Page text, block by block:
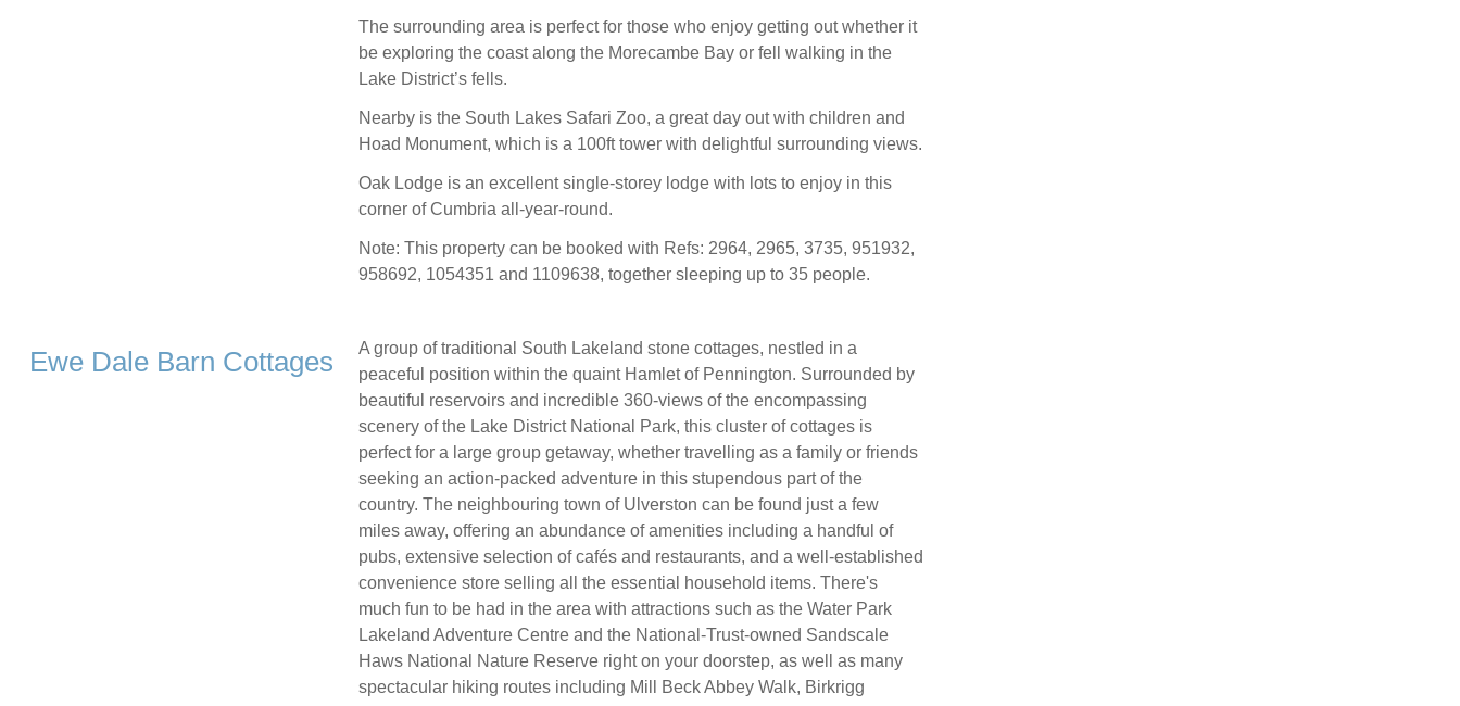
The surrounding area is perfect for those who enjoy getting out whether it
be exploring the coast along the Morecambe Bay or fell walking in the
Lake District’s fells.
Nearby is the South Lakes Safari Zoo, a great day out with children and
Hoad Monument, which is a 100ft tower with delightful surrounding views.
Oak Lodge is an excellent single-storey lodge with lots to enjoy in this
corner of Cumbria all-year-round.
Note: This property can be booked with Refs: 2964, 2965, 3735, 951932,
958692, 1054351 and 1109638, together sleeping up to 35 people.
Ewe Dale Barn Cottages
A group of traditional South Lakeland stone cottages, nestled in a
peaceful position within the quaint Hamlet of Pennington. Surrounded by
beautiful reservoirs and incredible 360-views of the encompassing
scenery of the Lake District National Park, this cluster of cottages is
perfect for a large group getaway, whether travelling as a family or friends
seeking an action-packed adventure in this stupendous part of the
country. The neighbouring town of Ulverston can be found just a few
miles away, offering an abundance of amenities including a handful of
pubs, extensive selection of cafés and restaurants, and a well-established
convenience store selling all the essential household items. There's
much fun to be had in the area with attractions such as the Water Park
Lakeland Adventure Centre and the National-Trust-owned Sandscale
Haws National Nature Reserve right on your doorstep, as well as many
spectacular hiking routes including Mill Beck Abbey Walk, Birkrigg